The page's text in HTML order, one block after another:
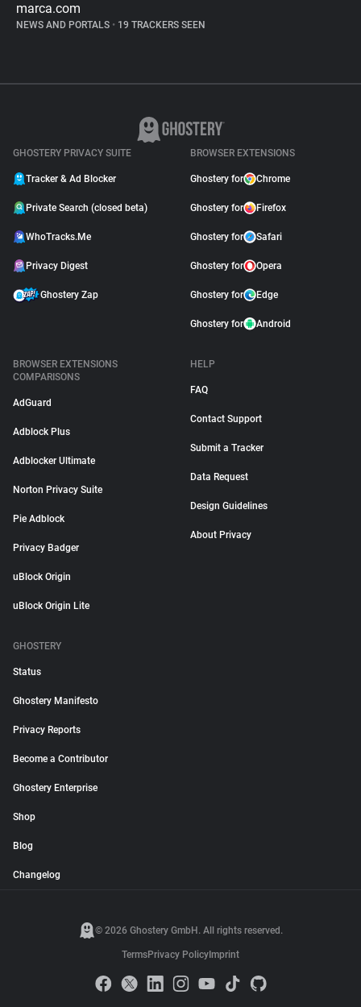
marca.com
NEWS AND PORTALS • 19 TRACKERS SEEN
GHOSTERY PRIVACY SUITE
Tracker & Ad Blocker
Private Search (closed beta)
WhoTracks.Me
Privacy Digest
Ghostery Zap
BROWSER EXTENSIONS
Ghostery for Chrome
Ghostery for Firefox
Ghostery for Safari
Ghostery for Opera
Ghostery for Edge
Ghostery for Android
BROWSER EXTENSIONS
COMPARISONS
AdGuard
Adblock Plus
Adblocker Ultimate
Norton Privacy Suite
Pie Adblock
Privacy Badger
uBlock Origin
uBlock Origin Lite
HELP
FAQ
Contact Support
Submit a Tracker
Data Request
Design Guidelines
About Privacy
GHOSTERY
Status
Ghostery Manifesto
Privacy Reports
Become a Contributor
Ghostery Enterprise
Shop
Blog
Changelog
© 2026 Ghostery GmbH. All rights reserved.
TermsPrivacy Policy Imprint